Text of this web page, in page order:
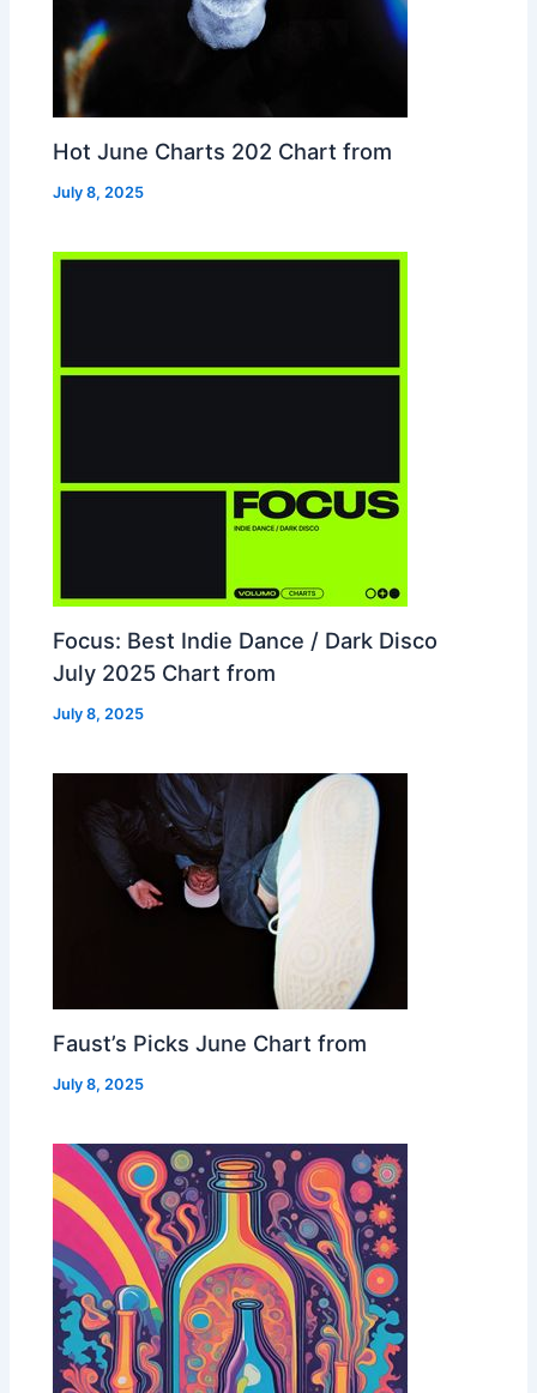
Hot June Charts 202 Chart from
July 8, 2025
Focus: Best Indie Dance / Dark Disco
July 2025 Chart from
July 8, 2025
Faust’s Picks June Chart from
July 8, 2025